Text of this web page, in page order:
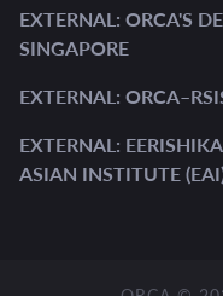
EXTERNAL: ORCA'S
SINGAPORE
EXTERNAL:
EXTERNAL:
ASIAN INSTITUTE